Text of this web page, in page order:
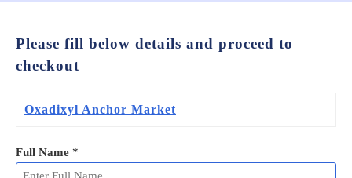
Please fill below details and proceed to
checkout
Oxadixyl Anchor Market
Full Name *